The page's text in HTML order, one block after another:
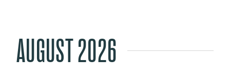
AUGUST 2026